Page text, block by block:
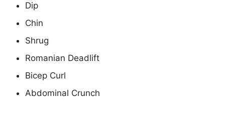
Dip
Chin
Shrug
Romanian Deadlift
Bicep Curl
Abdominal Crunch